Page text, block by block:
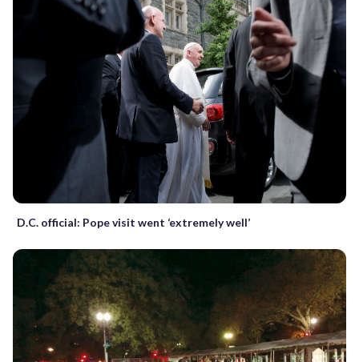
D.C. official: Pope visit went ‘extremely well’